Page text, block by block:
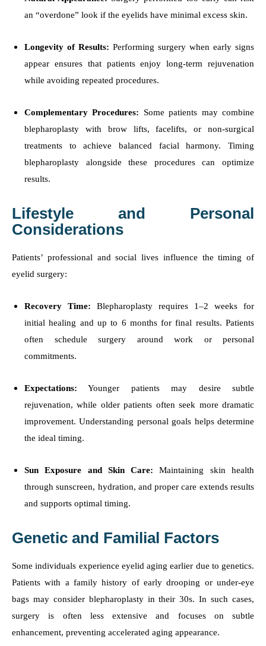
an “overdone” look if the eyelids have minimal excess skin.
Longevity of Results: Performing surgery when early signs
appear ensures that patients enjoy long-term rejuvenation
while avoiding repeated procedures.
Complementary Procedures: Some patients may combine
blepharoplasty with brow lifts, facelifts, or non-surgical
treatments to achieve balanced facial harmony. Timing
blepharoplasty alongside these procedures can optimize
results.
Lifestyle and Personal
Considerations
Patients’ professional and social lives influence the timing of
eyelid surgery:
Recovery Time: Blepharoplasty requires 1–2 weeks for
initial healing and up to 6 months for final results. Patients
often schedule surgery around work or personal
commitments.
Expectations: Younger patients may desire subtle
rejuvenation, while older patients often seek more dramatic
improvement. Understanding personal goals helps determine
the ideal timing.
Sun Exposure and Skin Care: Maintaining skin health
through sunscreen, hydration, and proper care extends results
and supports optimal timing.
Genetic and Familial Factors
Some individuals experience eyelid aging earlier due to genetics.
Patients with a family history of early drooping or under-eye
bags may consider blepharoplasty in their 30s. In such cases,
surgery is often less extensive and focuses on subtle
enhancement, preventing accelerated aging appearance.